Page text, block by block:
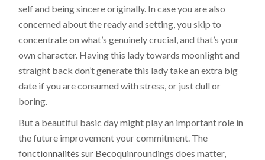
self and being sincere originally. In case you are also
concerned about the ready and setting, you skip to
concentrate on what’s genuinely crucial, and that’s your
own character. Having this lady towards moonlight and
straight back don’t generate this lady take an extra big
date if you are consumed with stress, or just dull or
boring.
But a beautiful basic daymightplay an important role in
the future improvement your commitment. The
fonctionnalités sur Becoquinroundings does matter,